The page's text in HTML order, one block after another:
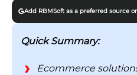
1. Lower Operating Costs
2. Data You Can Trust
3. Scales Without Rebuilds
Add RBMSoft as a preferred source
Quick Summary:
Ecommerce